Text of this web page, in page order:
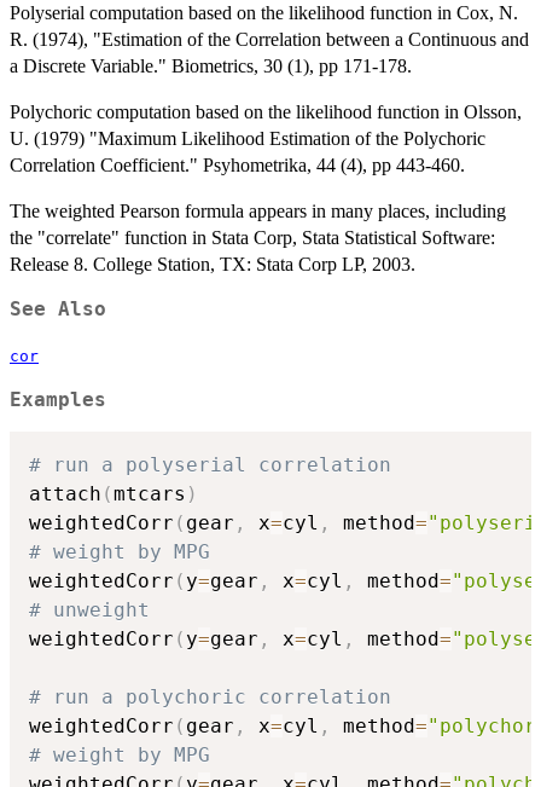
Polyserial computation based on the likelihood function in Cox, N.
R. (1974), "Estimation of the Correlation between a Continuous and
a Discrete Variable." Biometrics, 30 (1), pp 171-178.
Polychoric computation based on the likelihood function in Olsson,
U. (1979) "Maximum Likelihood Estimation of the Polychoric
Correlation Coefficient." Psyhometrika, 44 (4), pp 443-460.
The weighted Pearson formula appears in many places, including
the "correlate" function in Stata Corp, Stata Statistical Software:
Release 8. College Station, TX: Stata Corp LP, 2003.
See Also
cor
Examples
# run a polyserial correlation
attach (mtcars )
weightedCorr ( gear , x=cyl , method=
# weight by MPG
weightedCorr ( y=gear , x=cyl , method=
# unweight
weightedCorr ( y=gear , x=cyl , method=
# run a polychoric correlation
weightedCorr ( gear , x=cyl , method=
# weight by MPG